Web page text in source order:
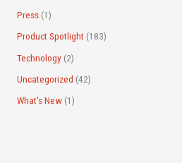
Press(1)
Product Spotlight (183)
Technology(2)
Uncategorized (42)
What's New(1)